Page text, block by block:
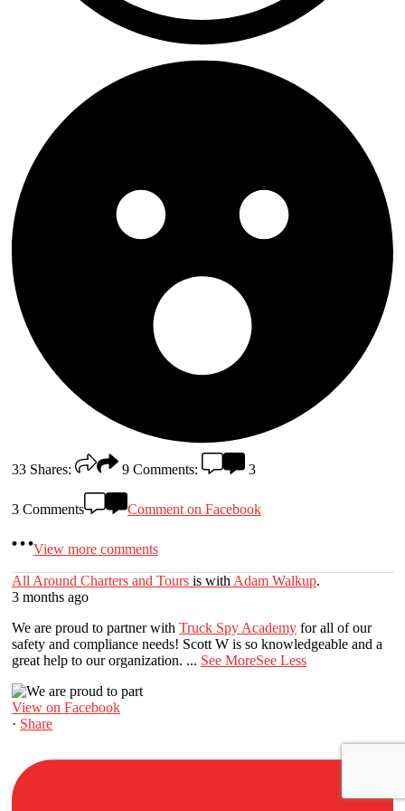
33 Shares: 9 Comments: 3
3 Comments Comment on Facebook
View more comments
All Around Charters and Tours is with Adam Walkup.
3 months ago
We are proud to partner with Truck Spy Academy for all of our
safety and compliance needs! Scott W is so knowledgeable and a
great help to our organization. ... See MoreSee Less
View on Facebook
· Share